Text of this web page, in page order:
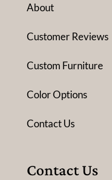
About
Customer Reviews
Custom Furniture
Color Options
Contact Us
Contact Us